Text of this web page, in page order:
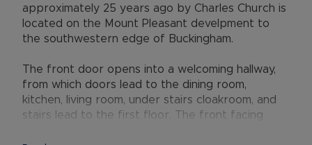
approximately 25 years ago by Charles Church is
located on the Mount Pleasant develpment to
the southwestern edge of Buckingham.
The front door opens into a welcoming hallway,
from which doors lead to the dining room,
kitchen, living room, under stairs cloakroom, and
stairs lead to the first floor. The front facing